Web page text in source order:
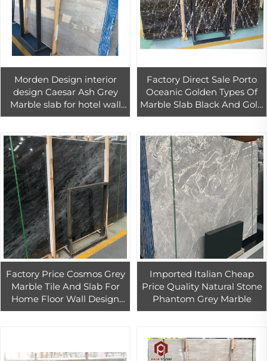
Morden Design interior
design Caesar Ash Grey
Marble slab for hotel wall
floor tiles decoration
Factory Direct Sale Porto
Oceanic Golden Types Of
Marble Slab Black And Gold
Marble Wall Panel
Dorado
Factory Price Cosmos Grey
Marble Tile And Slab For
Home Floor Wall Design
Grey Marble For Interior
Imported Italian Cheap
Price Quality Natural Stone
Phantom Grey Marble